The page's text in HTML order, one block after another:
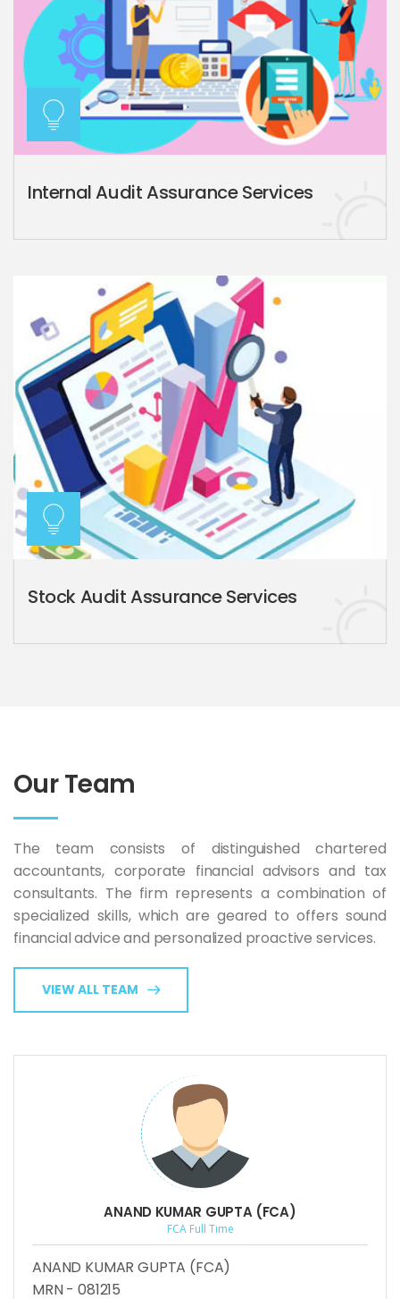
Internal Audit Assurance Services
Stock Audit Assurance Services
Our Team
The team consists of distinguished chartered
accountants, corporate financial advisors and tax
consultants. The firm represents a combination of
specialized skills, which are geared to offers sound
financial advice and personalized proactive services.
VIEW ALL TEAM
ANAND KUMAR GUPTA (FCA)
FCA Full Time
ANAND KUMAR GUPTA (FCA)
MRN - 081215